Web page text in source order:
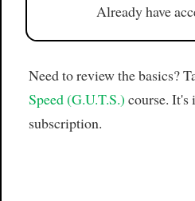
Already have
Need to review the basics?
Speed (G.U.T.S.) course. It's
subscription.